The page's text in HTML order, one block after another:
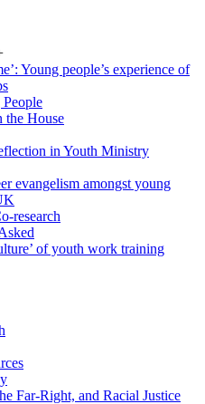
Young people’s experience of
House
in Youth Ministry
evangelism amongst young
research
of youth work training
Far-Right, and Racial Justice